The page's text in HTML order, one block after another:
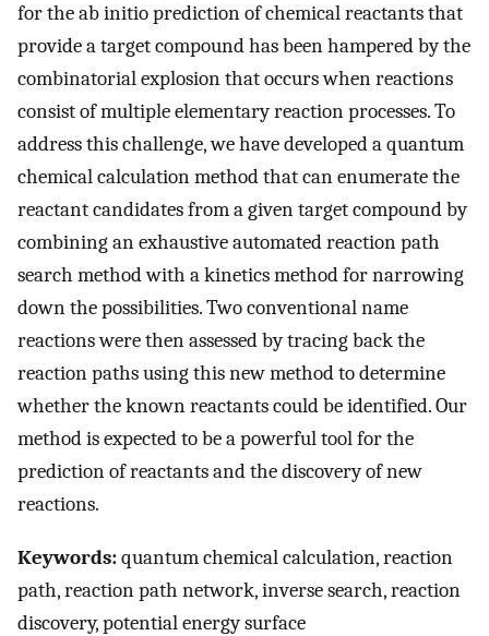
for the ab initio prediction of chemical reactants that
provide a target compound has been hampered by the
combinatorial explosion that occurs when reactions
consist of multiple elementary reaction processes. To
address this challenge, we have developed a quantum
chemical calculation method that can enumerate the
reactant candidates from a given target compound by
combining an exhaustive automated reaction path
search method with a kinetics method for narrowing
down the possibilities. Two conventional name
reactions were then assessed by tracing back the
reaction paths using this new method to determine
whether the known reactants could be identified. Our
method is expected to be a powerful tool for the
prediction of reactants and the discovery of new
reactions.
Keywords:quantum chemical calculation, reaction
path, reaction path network, inverse search, reaction
discovery, potential energy surface